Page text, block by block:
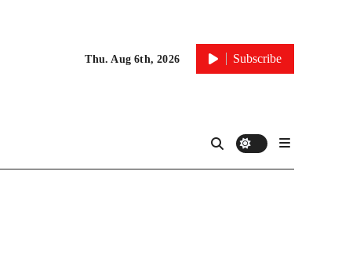
Thu. Aug 6th, 2026 Subscribe